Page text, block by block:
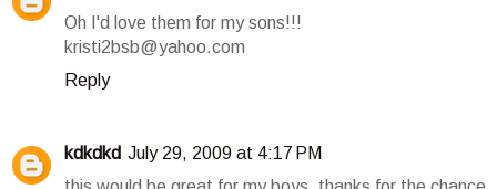
Oh I'd love them for my sons!!!
kristi2bsb@yahoo.com
Reply
kdkdkd July 29, 2009 at 4:17 PM